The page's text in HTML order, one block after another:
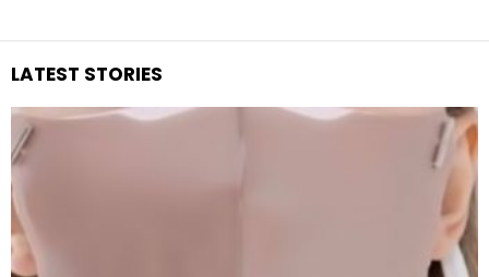
LATEST STORIES